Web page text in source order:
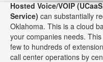
Hosted Voice/VOIP
Service) can substantially
Oklahoma. This is a cloud
your companies needs.
few to hundreds of
call center operations by